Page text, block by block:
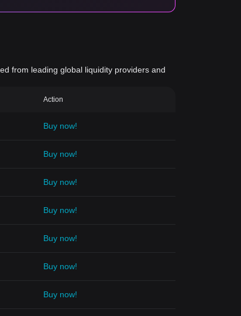
from leading global liquidity providers and
Action
Buy now!
Buy now!
Buy now!
Buy now!
Buy now!
Buy now!
Buy now!